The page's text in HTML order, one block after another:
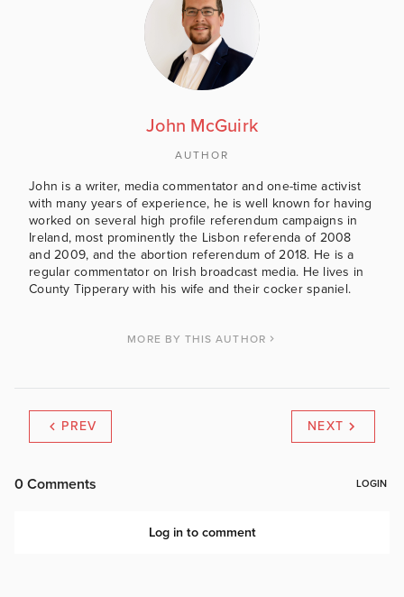
John McGuirk
AUTHOR
John is a writer, media commentator and one-time activist
with many years of experience, he is well known for having
worked on several high profile referendum campaigns in
Ireland, most prominently the Lisbon referenda of 2008
and 2009, and the abortion referendum of 2018. He is a
regular commentator on Irish broadcast media. He lives in
County Tipperary with his wife and their cocker spaniel.
MORE BY THIS AUTHOR
PREV NEXT